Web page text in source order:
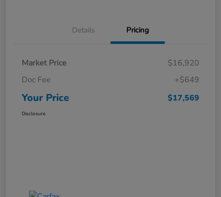
Details Pricing
Market Price
$16,920
Doc Fee
+$649
Your Price $17,569
Disclosure